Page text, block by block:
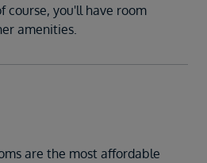
course, you'll have room
amenities.
are the most affordable